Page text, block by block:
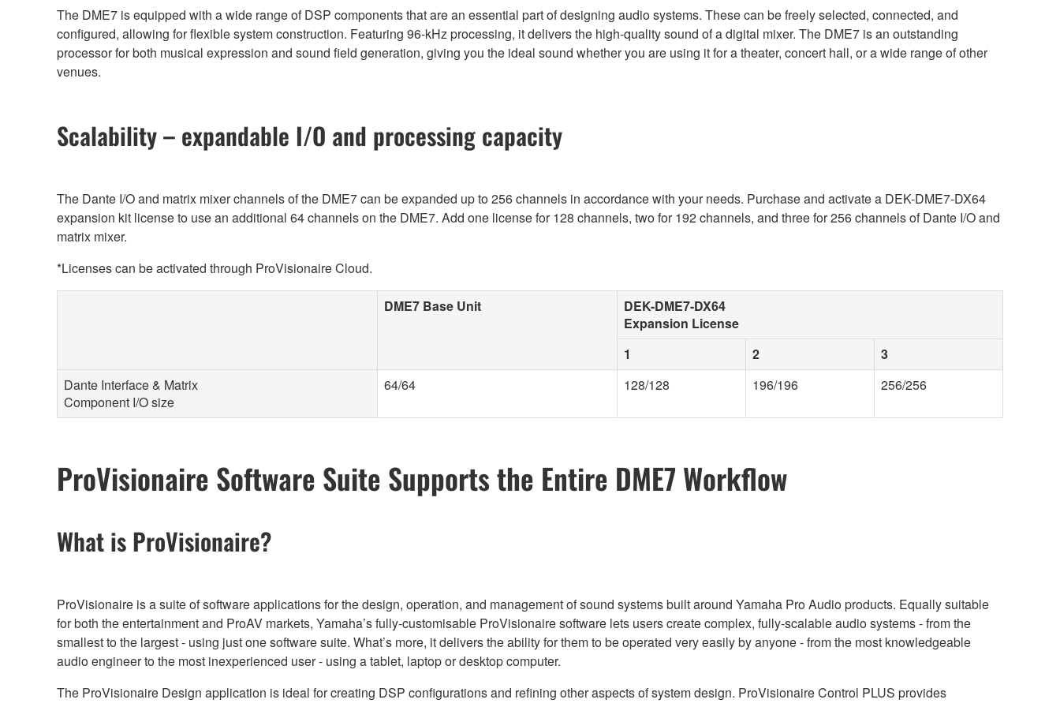
The DME7 is equipped with a wide range of DSP components that are an essential part of designing audio systems. These can be freely selected, connected, and
configured, allowing for flexible system construction. Featuring 96-kHz processing, it delivers the high-quality sound of a digital mixer. The DME7 is an outstanding
processor for both musical expression and sound field generation, giving you the ideal sound whether you are using it for a theater, concert hall, or a wide range of other
venues.
Scalability – expandable I/O and processing capacity
The Dante I/O and matrix mixer channels of the DME7 can be expanded up to 256 channels in accordance with your needs. Purchase and activate a DEK-DME7-DX64
expansion kit license to use an additional 64 channels on the DME7. Add one license for 128 channels, two for 192 channels, and three for 256 channels of Dante I/O and
matrix mixer.
*Licenses can be activated through ProVisionaire Cloud.
DME7 Base Unit
DEK-DME7-DX64
Expansion License
1
2
3
Dante Interface & Matrix
Component I/O size
64/64 128/128 196/196 256/256
ProVisionaire Software Suite Supports the Entire DME7 Workflow
What is ProVisionaire?
ProVisionaire is a suite of software applications for the design, operation, and management of sound systems built around Yamaha Pro Audio products. Equally suitable
for both the entertainment and ProAV markets, Yamaha’s fully-customisable ProVisionaire software lets users create complex, fully-scalable audio systems - from the
smallest to the largest - using just one software suite. What’s more, it delivers the ability for them to be operated very easily by anyone - from the most knowledgeable
audio engineer to the most inexperienced user - using a tablet, laptop or desktop computer.
The ProVisionaire Design application is ideal for creating DSP configurations and refining other aspects of system design. ProVisionaire Control PLUS provides